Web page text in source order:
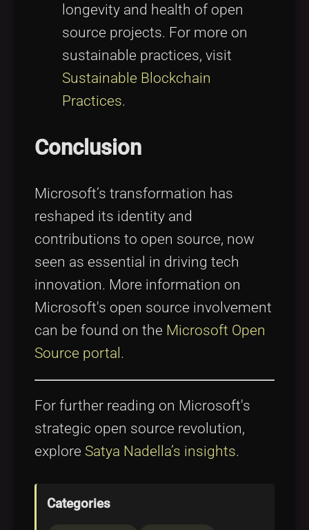
longevity and health of open
source projects. For more on
sustainable practices, visit
Sustainable Blockchain
Practices.
Conclusion
Microsoft’s transformation has
reshaped its identity and
contributions to open source, now
seen as essential in driving tech
innovation. More information on
Microsoft's open source involvement
can be found on the Microsoft Open
Source portal .
For further reading on Microsoft's
strategic open source revolution,
explore Satya Nadella’s insights.
Categories